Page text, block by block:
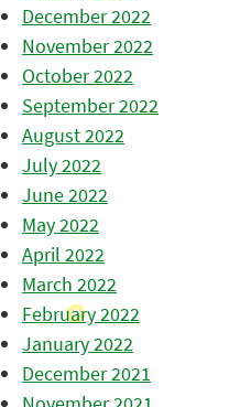
December 2022
November 2022
October 2022
September 2022
August 2022
July 2022
June 2022
May 2022
April 2022
March 2022
February 2022
January 2022
December 2021